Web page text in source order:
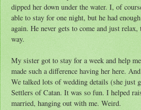
dipped her down under the water. I, of
able to stay for one night, but he had
again. He never gets to come and just
way.
My sister got to stay for a week and help
made such a difference having her here.
We talked lots of wedding details (she just
Settlers of Catan. It was so fun. I helped
married, hanging out with me. Weird.